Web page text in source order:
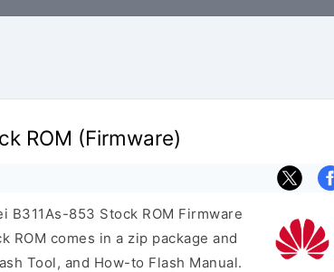
ROM (Firmware)
B311As-853 Stock ROM Firmware
ROM comes in a zip package and
Tool, and How-to Flash Manual.